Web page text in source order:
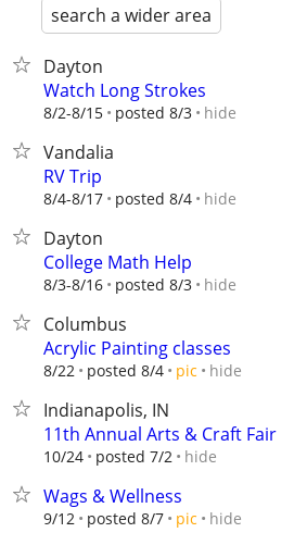
search a wider area
Dayton
Watch Long Strokes
8/2-8/15 posted 8/3 hide
Vandalia
RV Trip
8/4-8/17 posted 8/4 hide
Dayton
College Math Help
8/3-8/16 posted 8/3 hide
Columbus
Acrylic Painting classes
8/22 posted 8/4 pic hide
Indianapolis, IN
11th Annual Arts & Craft Fair
10/24 posted 7/2 hide
Wags & Wellness
9/12 posted 8/7 pic hide